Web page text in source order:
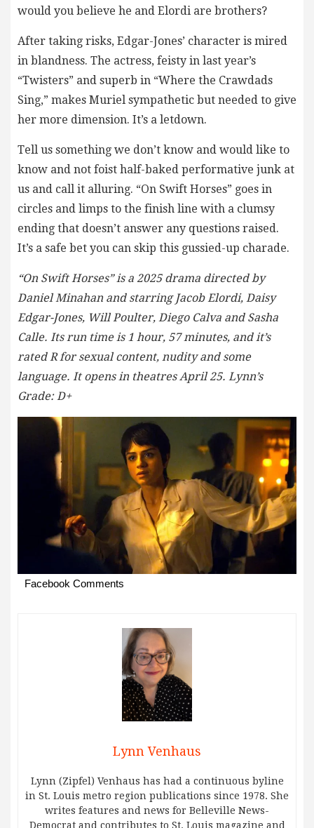
would you believe he and Elordi are brothers?
After taking risks, Edgar-Jones’ character is mired
in blandness. The actress, feisty in last year’s
“Twisters” and superb in “Where the Crawdads
Sing,” makes Muriel sympathetic but needed to give
her more dimension. It’s a letdown.
Tell us something we don’t know and would like to
know and not foist half-baked performative junk at
us and call it alluring. “On Swift Horses” goes in
circles and limps to the finish line with a clumsy
ending that doesn’t answer any questions raised.
It’s a safe bet you can skip this gussied-up charade.
“On Swift Horses” is a 2025 drama directed by
Daniel Minahan and starring Jacob Elordi, Daisy
Edgar-Jones, Will Poulter, Diego Calva and Sasha
Calle. Its run time is 1 hour, 57 minutes, and it’s
rated R for sexual content, nudity and some
language. It opens in theatres April 25. Lynn’s
Grade: D+
Facebook Comments
Lynn Venhaus
Lynn (Zipfel) Venhaus has had a continuous byline
in St. Louis metro region publications since 1978. She
writes features and news for Belleville News-
Democrat and contributes to St. Louis magazine and